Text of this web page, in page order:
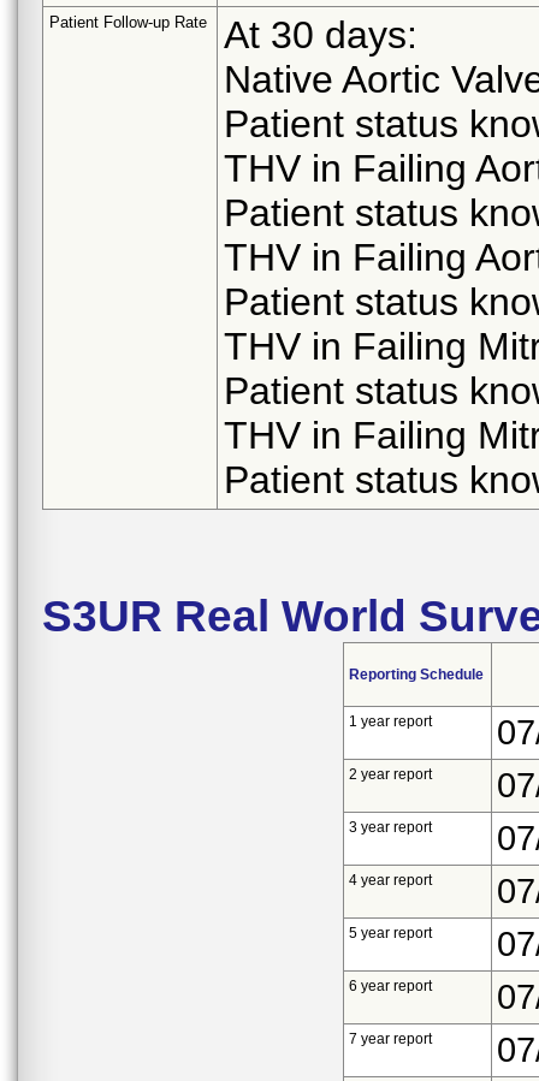
Patient Follow-up Rate
At 30 days:
Native Aortic
Patient status
THV in Failing
Patient status
THV in Failing
Patient status
THV in Failing
Patient status
THV in Failing
Patient status
S3UR Real World
Reporting Schedule
1 year report
2 year report
3 year report
4 year report
5 year report
6 year report
7 year report